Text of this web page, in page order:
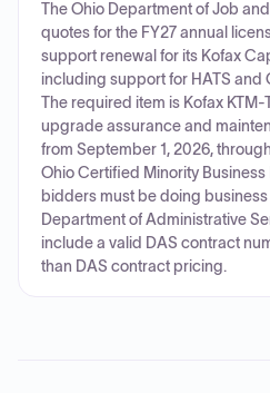
The Ohio Department of Job
quotes for the FY27 annual
support renewal for its Kofax
including support for HATS and
The required item is Kofax KTM-
upgrade assurance and
from September 1, 2026,
Ohio Certified Minority
bidders must be doing
Department of Administrative
include a valid DAS contract
than DAS contract pricing.